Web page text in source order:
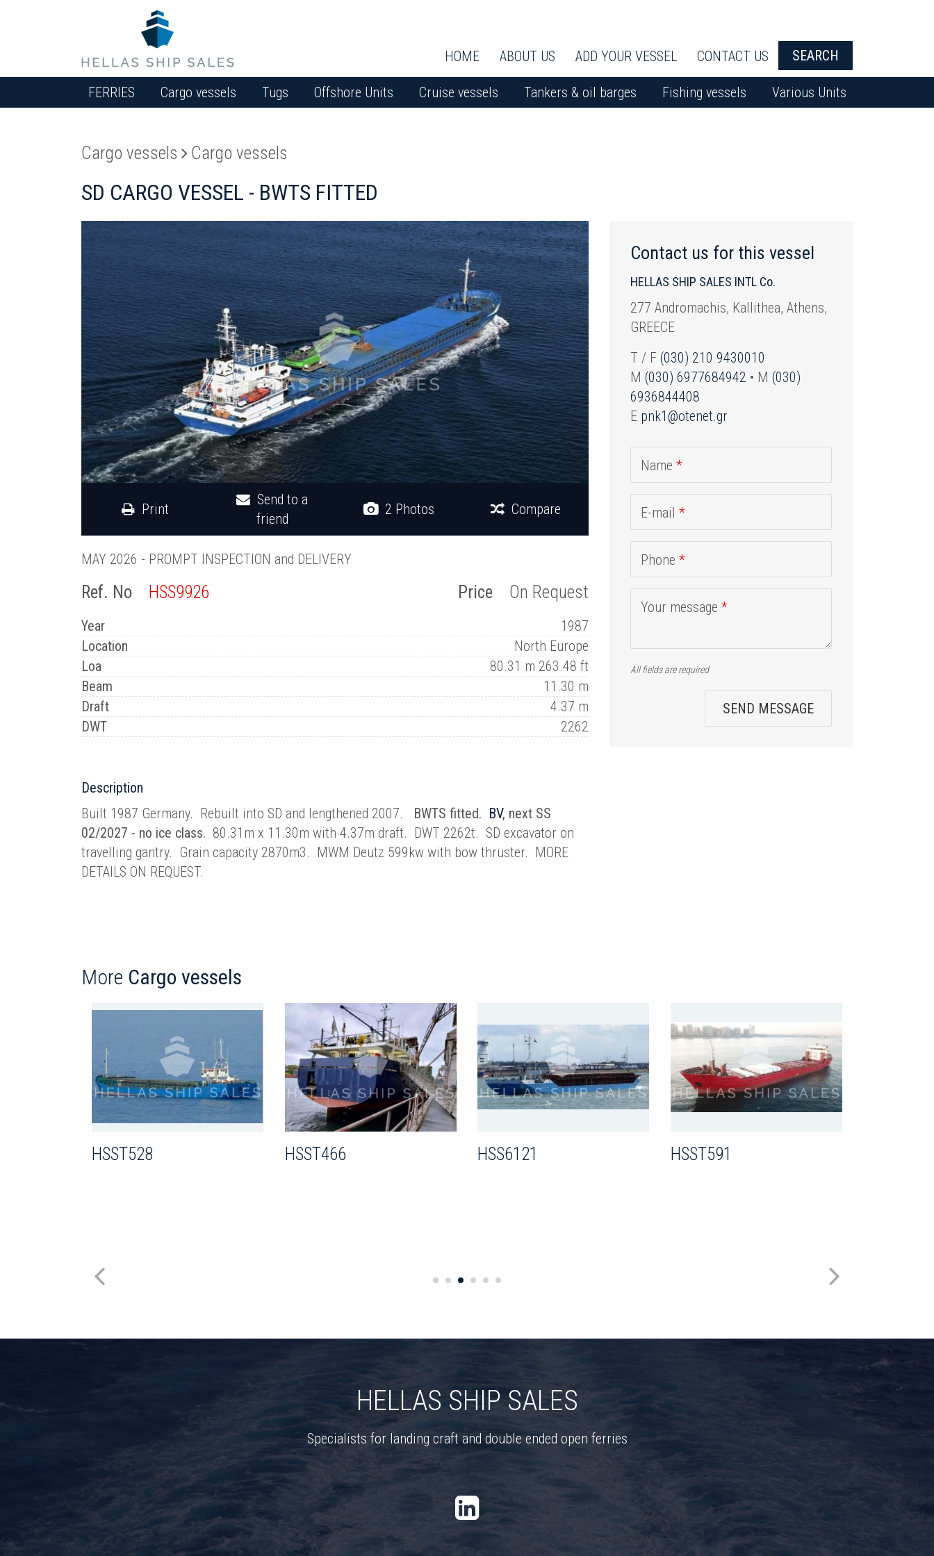
HOME ABOUT US ADD YOUR VESSEL CONTACT US SEARCH
FERRIES Cargo vessels Tugs Offshore Units Cruise vessels Tankers & oil barges Fishing vessels Various Units
Cargo vessels Cargo vessels
SD CARGO VESSEL - BWTS FITTED
Print
Send to a
friend
2 Photos Compare
MAY 2026 - PROMPT INSPECTION and DELIVERY
Ref. No HSS9926 Price On Request
Year
1987
Location
North Europe
Loa
80.31 m 263.48 ft
Beam
11.30 m
Draft
4.37 m
DWT
2262
Description
Built 1987 Germany. Rebuilt into SD and lengthened 2007. BWTS fitted. BV, next SS
02/2027 - no ice class. 80.31m x 11.30m with 4.37m draft. DWT 2262t. SD excavator on
travelling gantry. Grain capacity 2870m3. MWM Deutz 599kw with bow thruster. MORE
DETAILS ON REQUEST.
Contact us for this vessel
HELLAS SHIP SALES INTL Co.
277 Andromachis, Kallithea, Athens,
GREECE
T / F (030) 210 9430010
M (030) 6977684942 • M (030)
6936844408
E pnk1@otenet.gr
Name *
E-mail *
Phone *
Your message *
All fields are required
SEND MESSAGE
More Cargo vessels
HSST528 HSST466 HSS6121 HSST591
HELLAS SHIP SALES
Specialists for landing craft and double ended open ferries